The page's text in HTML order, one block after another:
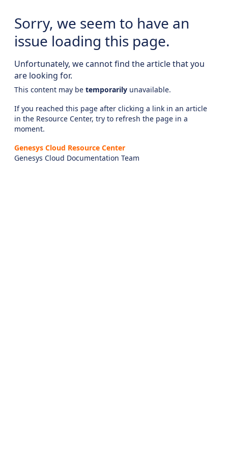
Sorry, we seem to have an
issue loading this page.
Unfortunately, we cannot find the article that you
are looking for.
This content may be temporarily unavailable.
If you reached this page after clicking a link in an article
in the Resource Center, try to refresh the page in a
moment.
Genesys Cloud Resource Center
Genesys Cloud Documentation Team